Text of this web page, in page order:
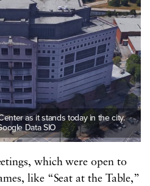
as it stands today in the city.
Data SIO
which were open to
like “Seat at the Table,”